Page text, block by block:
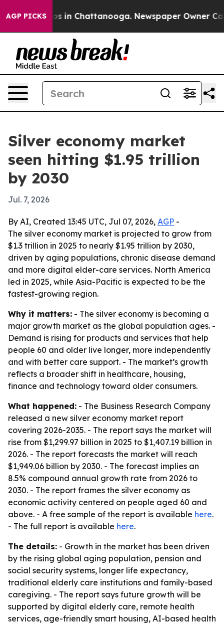
AGP PICKS
Chaos in Chattanooga. Newspaper Owner Calls
Silver economy market
seen hitting $1.95 trillion
by 2030
Jul. 7, 2026
By AI, Created 13:45 UTC, Jul 07, 2026, AGP -
The silver economy market is projected to grow from
$1.3 trillion in 2025 to nearly $1.95 trillion by 2030,
driven by aging populations, chronic disease demand
and more digital elder-care services. North America
led in 2025, while Asia-Pacific is expected to be the
fastest-growing region.
Why it matters: - The silver economy is becoming a
major growth market as the global population ages. -
Demand is rising for products and services that help
people 60 and older live longer, more independently
and with better care support. - The market’s growth
reflects a broader shift in healthcare, housing,
finance and technology toward older consumers.
What happened: - The Business Research Company
released a new silver economy market report
covering 2026-2035. - The report says the market will
rise from $1,299.97 billion in 2025 to $1,407.19 billion in
2026. - The report forecasts the market will reach
$1,949.06 billion by 2030. - The forecast implies an
8.5% compound annual growth rate from 2026 to
2030. - The report frames the silver economy as
economic activity centered on people aged 60 and
above. - A free sample of the report is available here.
- The full report is available here.
The details: - Growth in the market has been driven
by the rising global aging population, pension and
social security systems, longer life expectancy,
traditional elderly care institutions and family-based
caregiving. - The report says future growth will be
supported by digital elderly care, remote health
services, age-friendly smart housing, AI-based health